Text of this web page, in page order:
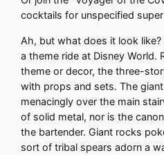
cocktails for unspecified
Ah, but what does it look
a theme ride at Disney World.
theme or decor, the three-
with props and sets. The
menacingly over the main
of solid metal, nor is the
the bartender. Giant rocks
sort of tribal spears adorn a